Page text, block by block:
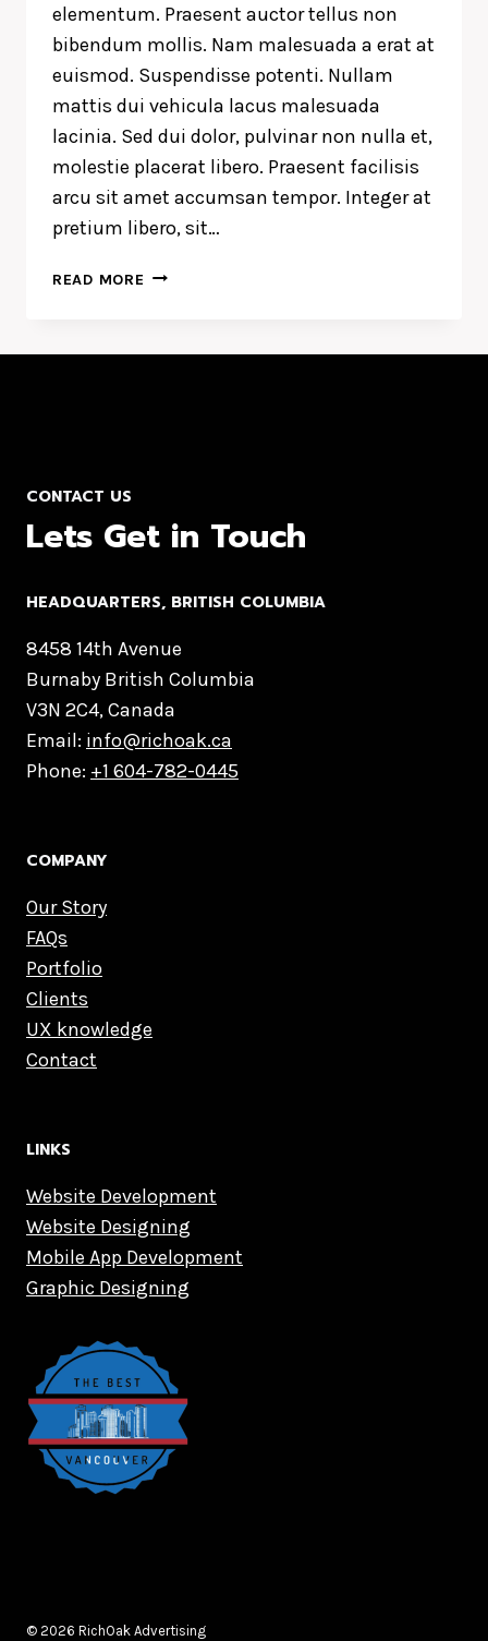
elementum. Praesent auctor tellus non
bibendum mollis. Nam malesuada a erat at
euismod. Suspendisse potenti. Nullam
mattis dui vehicula lacus malesuada
lacinia. Sed dui dolor, pulvinar non nulla et,
molestie placerat libero. Praesent facilisis
arcu sit amet accumsan tempor. Integer at
pretium libero, sit…
READ MORE LUCK
CONTACT US
Lets Get in Touch
HEADQUARTERS​, BRITISH COLUMBIA
8458 14th Avenue
Burnaby British Columbia
V3N 2C4, Canada
Email: info@richoak.ca
Phone: +1 604-782-0445
COMPANY
Our Story
FAQs
Portfolio
Clients
UX knowledge
Contact
LINKS
Website Development
Website Designing
Mobile App Development
Graphic Designing
© 2026 RichOak Advertising